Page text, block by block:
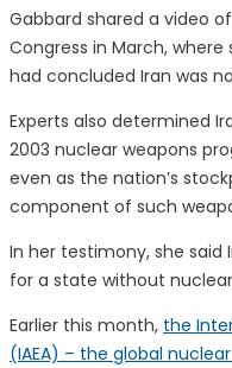
Gabbard shared a video
Congress in March,
had concluded Iran was
Experts also determined
2003 nuclear weapons
even as the nation’s
component of such
In her testimony, she said
for a state without nuclear
Earlier this month, the
(IAEA) – the global